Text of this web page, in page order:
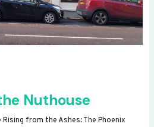
Nuthouse
from the Ashes: The Phoenix